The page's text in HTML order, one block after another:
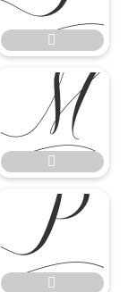




